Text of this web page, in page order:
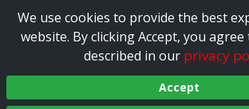
We use cookies to provide the best
website. By clicking Accept, you
described in our privacy
Accept